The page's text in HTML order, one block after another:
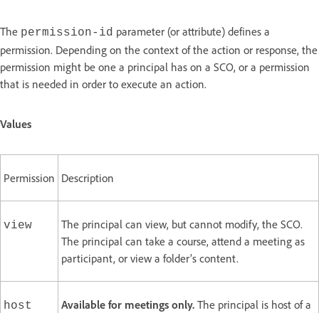
The permission-id parameter (or attribute) defines a
permission. Depending on the context of the action or response, the
permission might be one a principal has on a SCO, or a permission
that is needed in order to execute an action.
Values
Permission Description
view
The principal can view, but cannot modify, the SCO.
The principal can take a course, attend a meeting as
participant, or view a folder’s content.
host Available for meetings only. The principal is host of a